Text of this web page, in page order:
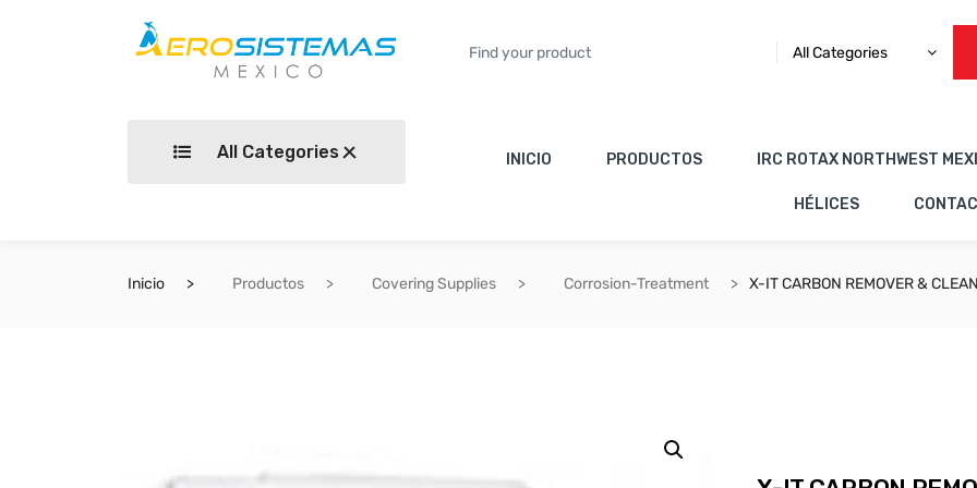
All Categories
All Categories INICIO PRODUCTOS IRC ROTAX NORTHWEST
HÉLICES
Inicio Productos Covering Supplies Corrosion-Treatment X-IT CARBON REMOVER &